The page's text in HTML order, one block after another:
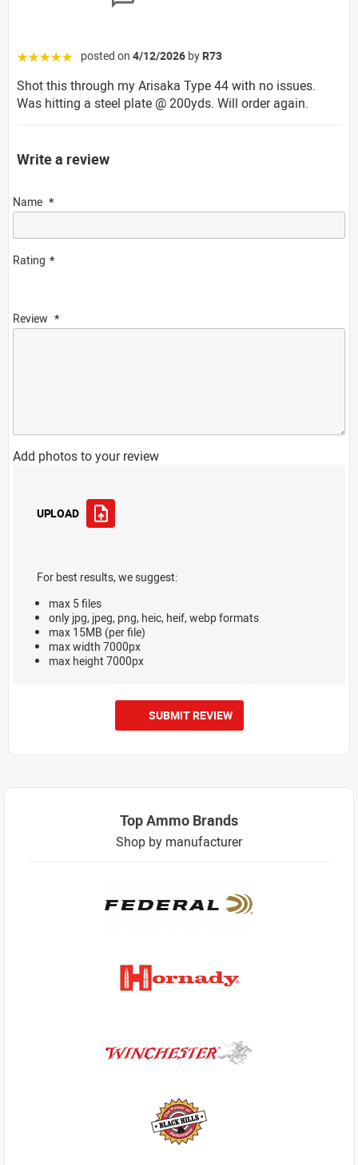
☆☆☆☆☆ posted on 4/12/2026 by R73
Shot this through my Arisaka Type 44 with no issues.
Was hitting a steel plate @ 200yds. Will order again.
Write a review
Name
Rating
Review
Add photos to your review
UPLOAD
For best results, we suggest:
max 5 files
only jpg, jpeg, png, heic, heif, webp formats
max 15MB (per file)
max width 7000px
max height 7000px
SUBMIT REVIEW
Top Ammo Brands
Shop by manufacturer